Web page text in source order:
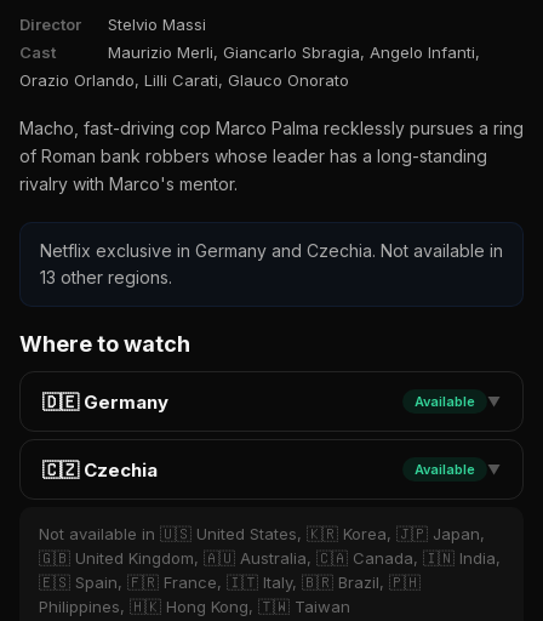
Director
Stelvio Massi
Cast
Maurizio Merli, Giancarlo Sbragia, Angelo Infanti,
Orazio Orlando, Lilli Carati, Glauco Onorato
Macho, fast-driving cop Marco Palma recklessly pursues a ring
of Roman bank robbers whose leader has a long-standing
rivalry with Marco's mentor.
Netflix exclusive in Germany and Czechia. Not available in
13 other regions.
Where to watch
🇩🇪 Germany Available ▼
🇨🇿 Czechia Available ▼
Not available in 🇺🇸 United States, 🇰🇷 Korea, 🇯🇵 Japan,
🇬🇧 United Kingdom, 🇦🇺 Australia, 🇨🇦 Canada, 🇮🇳 India,
🇪🇸 Spain, 🇫🇷 France, 🇮🇹 Italy, 🇧🇷 Brazil, 🇵🇭
Philippines, 🇭🇰 Hong Kong, 🇹🇼 Taiwan